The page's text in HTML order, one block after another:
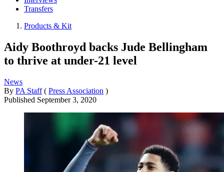
Transfers
Products & Kit
Aidy Boothroyd backs Jude Bellingham
to thrive at under-21 level
News
By PA Staff ( Press Association )
Published September 3, 2020